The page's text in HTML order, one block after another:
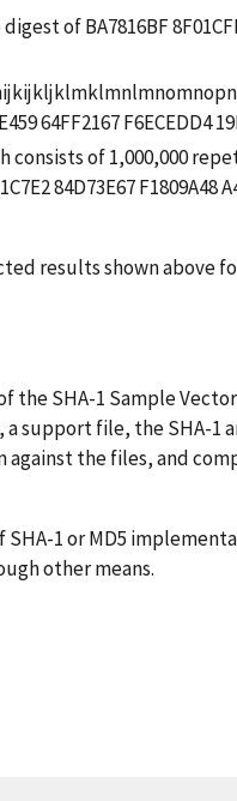
of BA7816BF
64FF2167 F6ECEDD4
consists of 1,000,000
84D73E67 F1809A48
results shown above
the SHA-1 Sample
support file, the SHA-1
against the files, and
1 or MD5
other means.